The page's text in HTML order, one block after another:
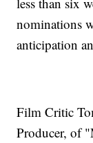
nominations
anticipation
Film Critic
Producer, of